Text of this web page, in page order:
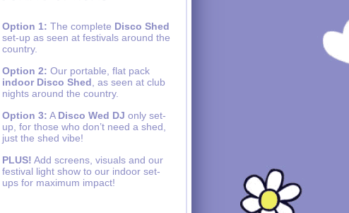
Option 1: The complete Disco Shed
set-up as seen at festivals around the
country.
Option 2: Our portable, flat pack
indoor Disco Shed , as seen at club
nights around the country.
Option 3: A Disco Wed DJ only set-
up, for those who don’t need a shed,
just the shed vibe!
PLUS! Add screens, visuals and our
festival light show to our indoor set-
ups for maximum impact!